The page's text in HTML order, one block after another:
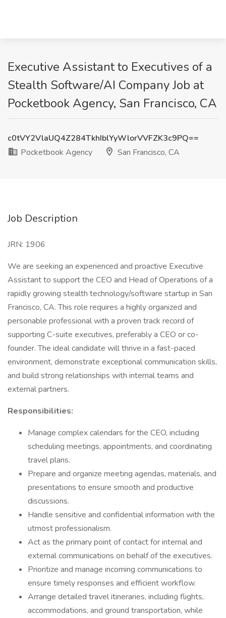
Executive Assistant to Executives of a
Stealth Software/AI Company Job at
Pocketbook Agency, San Francisco, CA
c0tVY2VlaUQ4Z284TkhIblYyWlorVVFZK3c9PQ==
Pocketbook Agency
San Francisco, CA
Job Description
JRN: 1906
We are seeking an experienced and proactive Executive
Assistant to support the CEO and Head of Operations of a
rapidly growing stealth technology/software startup in San
Francisco, CA. This role requires a highly organized and
personable professional with a proven track record of
supporting C-suite executives, preferably a CEO or co-
founder. The ideal candidate will thrive in a fast-paced
environment, demonstrate exceptional communication skills,
and build strong relationships with internal teams and
external partners.
Responsibilities:
Manage complex calendars for the CEO, including
scheduling meetings, appointments, and coordinating
travel plans.
Prepare and organize meeting agendas, materials, and
presentations to ensure smooth and productive
discussions.
Handle sensitive and confidential information with the
utmost professionalism.
Act as the primary point of contact for internal and
external communications on behalf of the executives.
Prioritize and manage incoming communications to
ensure timely responses and efficient workflow.
Arrange detailed travel itineraries, including flights,
accommodations, and ground transportation, while